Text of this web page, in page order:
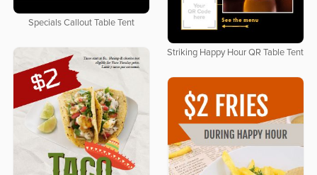
Specials Callout Table Tent
Striking Happy Hour QR Table Tent